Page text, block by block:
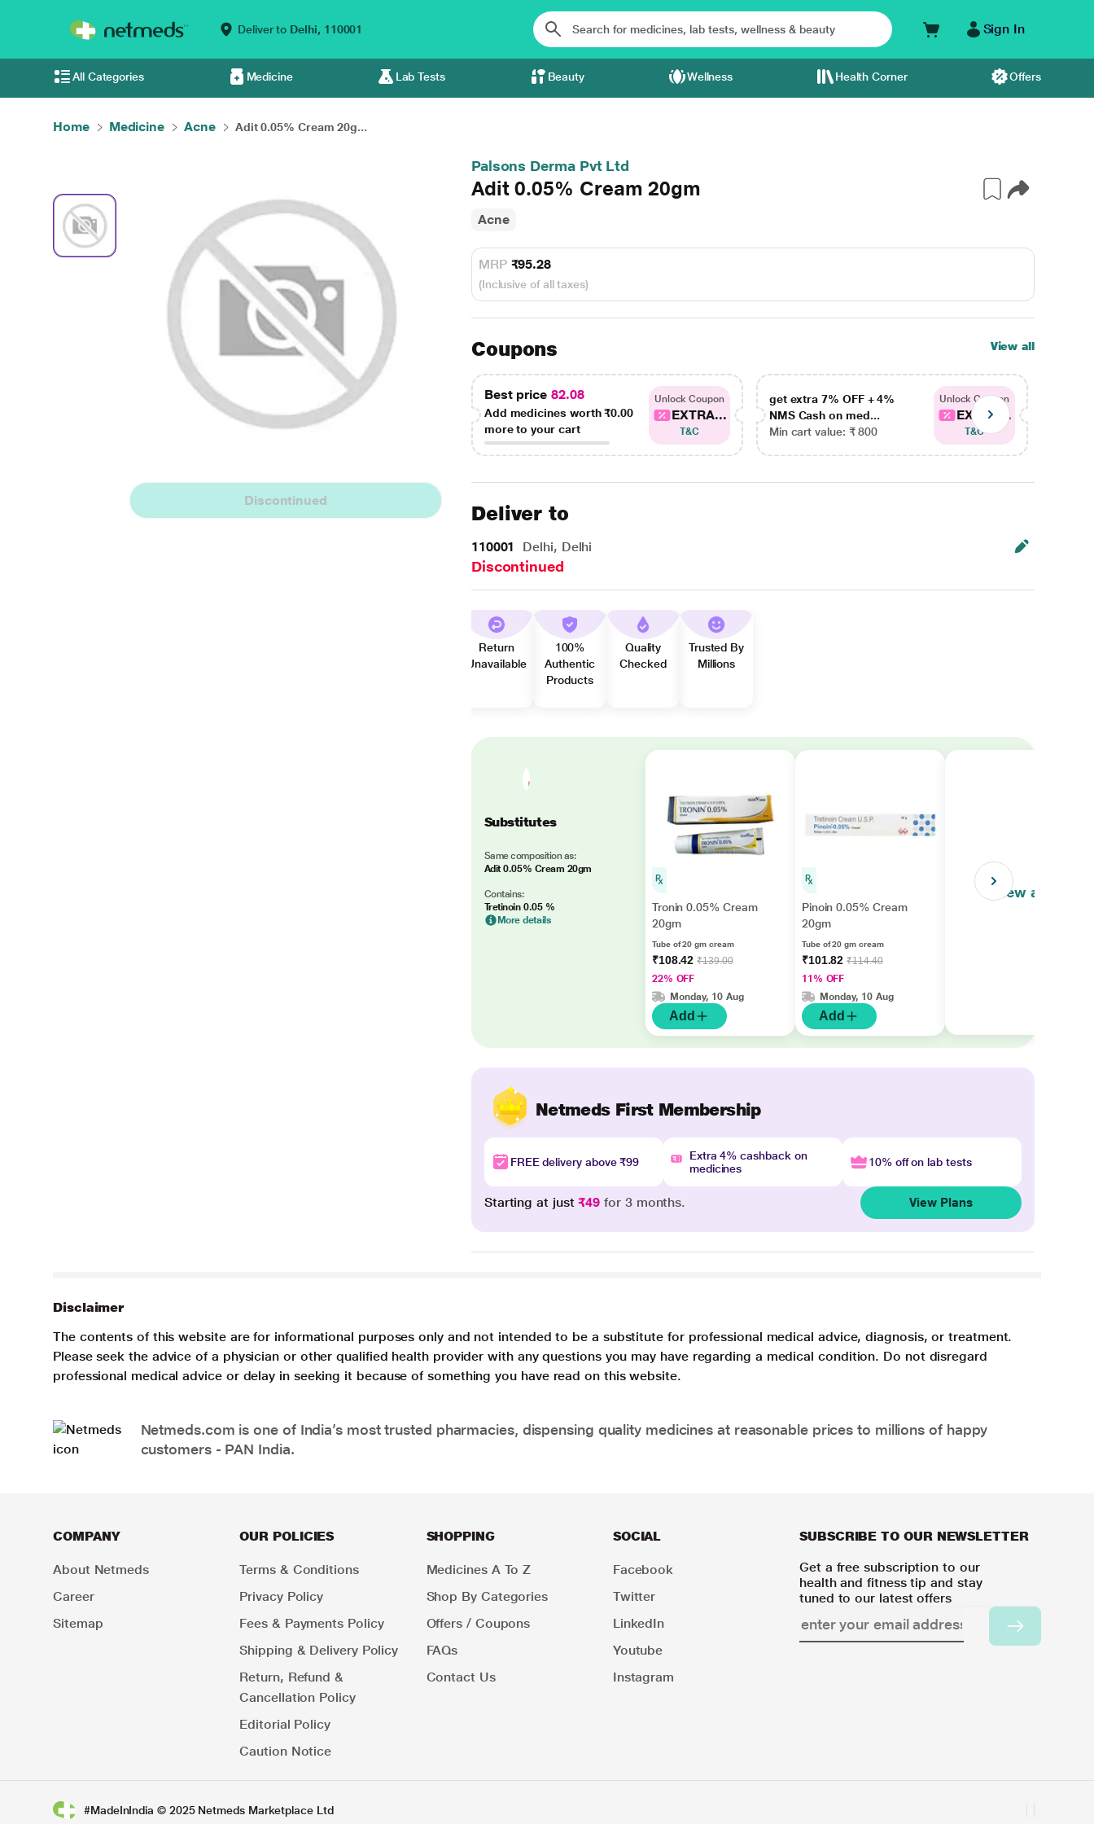
Deliver to Delhi, 110001 Sign In
All Categories Medicine Lab Tests Beauty Wellness Health Corner Offers
Home Medicine Acne Adit 0.05% Cream 20g...
Discontinued
Palsons Derma Pvt Ltd
Adit 0.05% Cream 20gm
Acne
MRP ₹95.28
(Inclusive of all taxes)
Coupons View all
Best price 82.08
Add medicines worth₹0.00
more to your cart
Unlock Coupon
EXTRA...
T&C
get extra 7% OFF + 4%
NMS Cash on med...
Min cart value: ₹ 800
Unlock Coupon
EXTRA...
T&C
Deliver to
110001 Delhi, Delhi
Discontinued
Return
Unavailable
100%
Authentic
Products
Quality
Checked
Trusted By
Millions
Substitutes
Same composition as:
Adit 0.05% Cream 20gm
Contains:
Tretinoin 0.05 %
More details
Tronin 0.05% Cream
20gm
Tube of 20 gm cream
₹108.42₹139.00
22% OFF
Monday, 10 Aug
Add
Pinoin 0.05% Cream
20gm
Tube of 20 gm cream
₹101.82₹114.40
11% OFF
Monday, 10 Aug
Add
View all
Netmeds First Membership
FREE delivery above ₹99
Extra 4% cashback on
medicines
10% off on lab tests
Starting at just₹49 for 3 months. View Plans
Disclaimer
The contents of this website are for informational purposes only and not intended to be a substitute for professional medical advice, diagnosis, or treatment.
Please seek the advice of a physician or other qualified health provider with any questions you may have regarding a medical condition. Do not disregard
professional medical advice or delay in seeking it because of something you have read on this website.
Netmeds.com is one of India’s most trusted pharmacies, dispensing quality medicines at reasonable prices to millions of happy
customers - PAN India.
COMPANY
About Netmeds
Career
Sitemap
OUR POLICIES
Terms & Conditions
Privacy Policy
Fees & Payments Policy
Shipping & Delivery Policy
Return, Refund &
Cancellation Policy
Editorial Policy
Caution Notice
SHOPPING
Medicines A To Z
Shop By Categories
Offers / Coupons
FAQs
Contact Us
SOCIAL
Facebook
Twitter
LinkedIn
Youtube
Instagram
SUBSCRIBE TO OUR NEWSLETTER
Get a free subscription to our
health and fitness tip and stay
tuned to our latest offers
#MadeInIndia © 2025 Netmeds Marketplace Ltd